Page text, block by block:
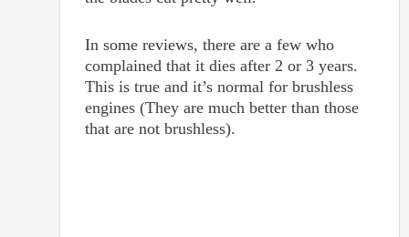
In some reviews, there are a few who
complained that it dies after 2 or 3 years.
This is true and it’s normal for brushless
engines (They are much better than those
that are not brushless).